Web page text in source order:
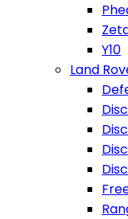
Y10
Land